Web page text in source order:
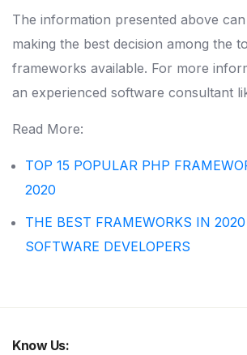
The information presented above
making the best decision among the
frameworks available. For more
an experienced software consultant
Read More:
TOP 15 POPULAR PHP
2020
THE BEST FRAMEWORKS IN
SOFTWARE DEVELOPERS
Know Us: